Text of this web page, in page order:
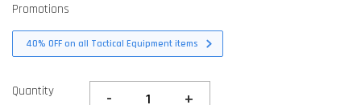
Promotions
40% OFF on all Tactical Equipment items
Quantity - +